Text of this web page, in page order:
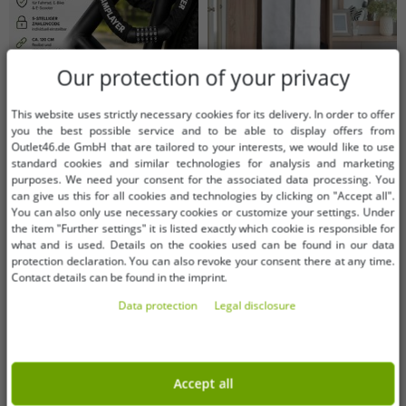
Available sizes
OneSize (for more details, see
description)
Bicycle chain lock with 5-digit
combination code, approx. 120 cm
– robust combination lock for
(A0008352, Black)
RRP:€19.99* €7.11
Add to shopping cart
Available sizes
OneSize (for more details, see
description)
Breathable Luk-Aves Garment Bag
for Wedding Dresses, 180cm, White
Add to shopping cart
Our protection of your privacy
This website uses strictly necessary cookies for its delivery. In order to offer
you the best possible service and to be able to display offers from
Outlet46.de GmbH that are tailored to your interests, we would like to use
standard cookies and similar technologies for analysis and marketing
purposes. We need your consent for the associated data processing. You
can give us this for all cookies and technologies by clicking on "Accept all".
You can also only use necessary cookies or customize your settings. Under
the item "Further settings" it is listed exactly which cookie is responsible for
what and is used. Details on the cookies used can be found in our data
protection declaration. You can also revoke your consent there at any time.
Contact details can be found in the imprint.
Data protection
Legal disclosure
Accept all